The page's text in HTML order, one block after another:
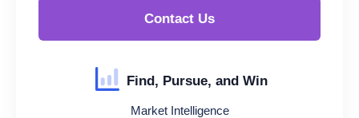
Contact Us
Find, Pursue, and Win
Market Intelligence